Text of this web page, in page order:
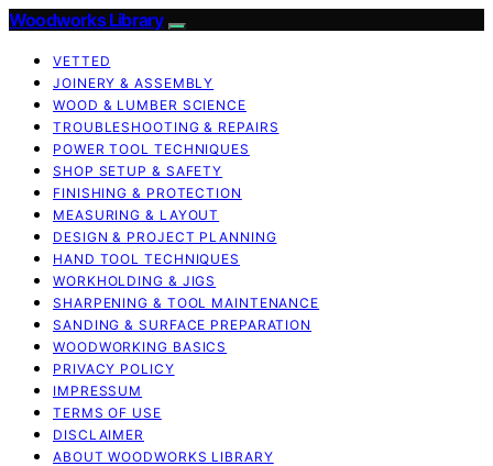
Woodworks Library
VETTED
JOINERY & ASSEMBLY
WOOD & LUMBER SCIENCE
TROUBLESHOOTING & REPAIRS
POWER TOOL TECHNIQUES
SHOP SETUP & SAFETY
FINISHING & PROTECTION
MEASURING & LAYOUT
DESIGN & PROJECT PLANNING
HAND TOOL TECHNIQUES
WORKHOLDING & JIGS
SHARPENING & TOOL MAINTENANCE
SANDING & SURFACE PREPARATION
WOODWORKING BASICS
PRIVACY POLICY
IMPRESSUM
TERMS OF USE
DISCLAIMER
ABOUT WOODWORKS LIBRARY